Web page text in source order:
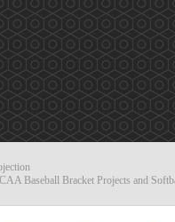
Baseball Bracket Projects and